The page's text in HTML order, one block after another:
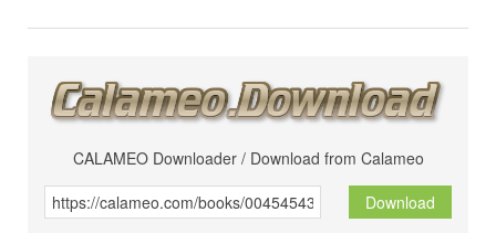
CALAMEO Downloader / Download from Calameo
Download